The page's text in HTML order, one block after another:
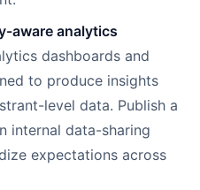
aware analytics
dashboards and
to produce insights
level data. Publish a
internal data-sharing
expectations across